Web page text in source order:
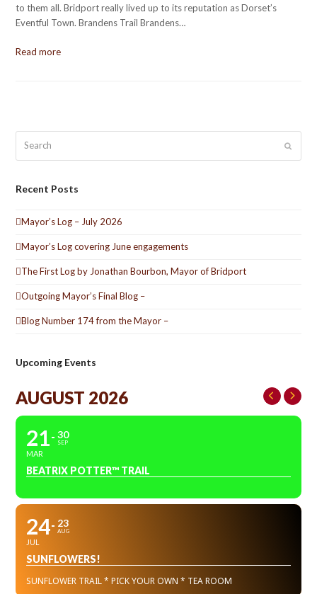
to them all. Bridport really lived up to its reputation as Dorset’s
Eventful Town. Brandens Trail Brandens…
Read more
Submit
Recent Posts
Mayor’s Log – July 2026
Mayor’s Log covering June engagements
The First Log by Jonathan Bourbon, Mayor of Bridport
Outgoing Mayor’s Final Blog –
Blog Number 174 from the Mayor –
Upcoming Events
AUGUST 2026
21
MAR
30
SEP
BEATRIX POTTER™ TRAIL
24
JUL
23
AUG
SUNFLOWERS!
SUNFLOWER TRAIL * PICK YOUR OWN * TEA ROOM